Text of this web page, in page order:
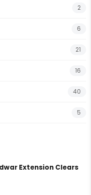
2
6
21
16
40
5
Extension Clears